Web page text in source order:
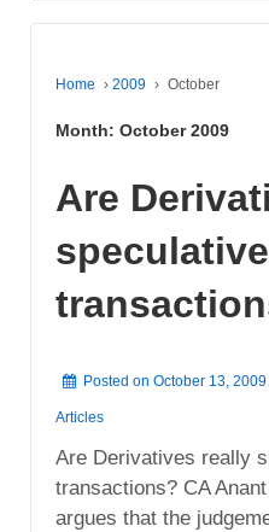
Home › 2009 › October
Month: October 2009
Are
speculative
Posted on October 13, 2009
Articles
Are Derivatives really
transactions? CA
argues that the